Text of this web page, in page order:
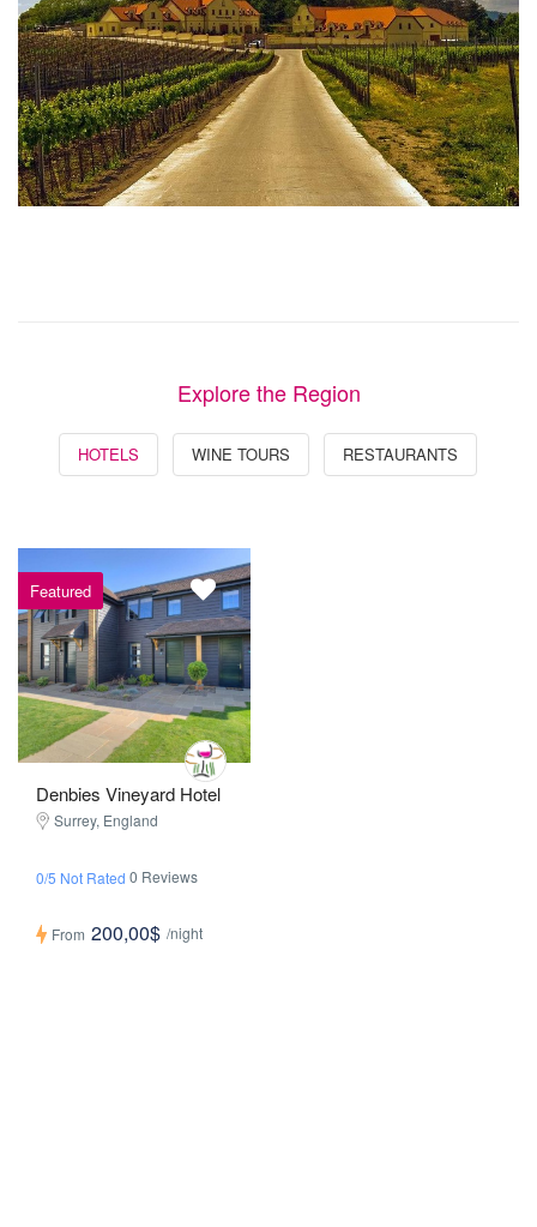
Explore the Region
HOTELS WINE TOURS RESTAURANTS
Featured
Denbies Vineyard Hotel
Surrey, England
0/5 Not Rated 0 Reviews
From 200,00$ /night